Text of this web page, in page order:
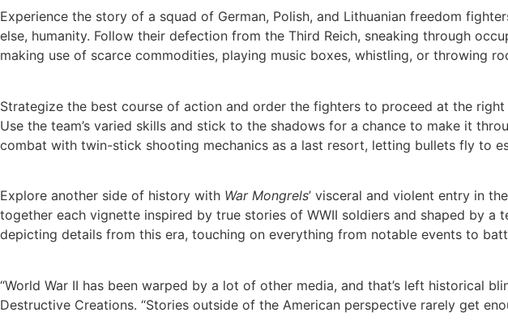
Experience the story of a squad of German, Polish, and Lithuanian freedom
else, humanity. Follow their defection from the Third Reich, sneaking through
making use of scarce commodities, playing music boxes, whistling, or throwing
Strategize the best course of action and order the fighters to proceed at the
Use the team’s varied skills and stick to the shadows for a chance to make it
combat with twin-stick shooting mechanics as a last resort, letting bullets fly to
Explore another side of history with War Mongrels’ visceral and violent entry in
together each vignette inspired by true stories of WWII soldiers and shaped by
depicting details from this era, touching on everything from notable events to
“World War II has been warped by a lot of other media, and that’s left historical
Destructive Creations. “Stories outside of the American perspective rarely get